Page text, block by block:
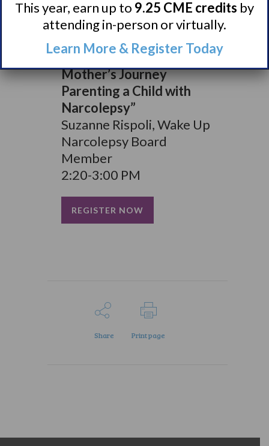
New York
1:40-2:20 PM
“Empower or Enable? A
Mother’s Journey
Parenting a Child with
Narcolepsy”
Suzanne Rispoli, Wake Up
Narcolepsy Board
Member
2:20-3:00 PM
REGISTER NOW
Share Print page
This year, earn up to 9.25 CME credits by
attending in-person or virtually.
Learn More & Register Today